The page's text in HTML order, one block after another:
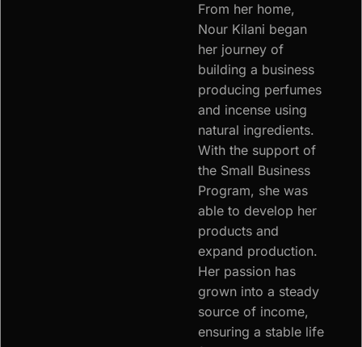
From her home,
Nour Kilani began
her journey of
building a business
producing perfumes
and incense using
natural ingredients.
With the support of
the Small Business
Program, she was
able to develop her
products and
expand production.
Her passion has
grown into a steady
source of income,
ensuring a stable life